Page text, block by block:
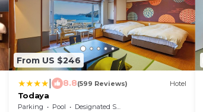
From US $246
8.8(599 Reviews) Hotel
Todaya
Parking Pool
Designated Smoking Area